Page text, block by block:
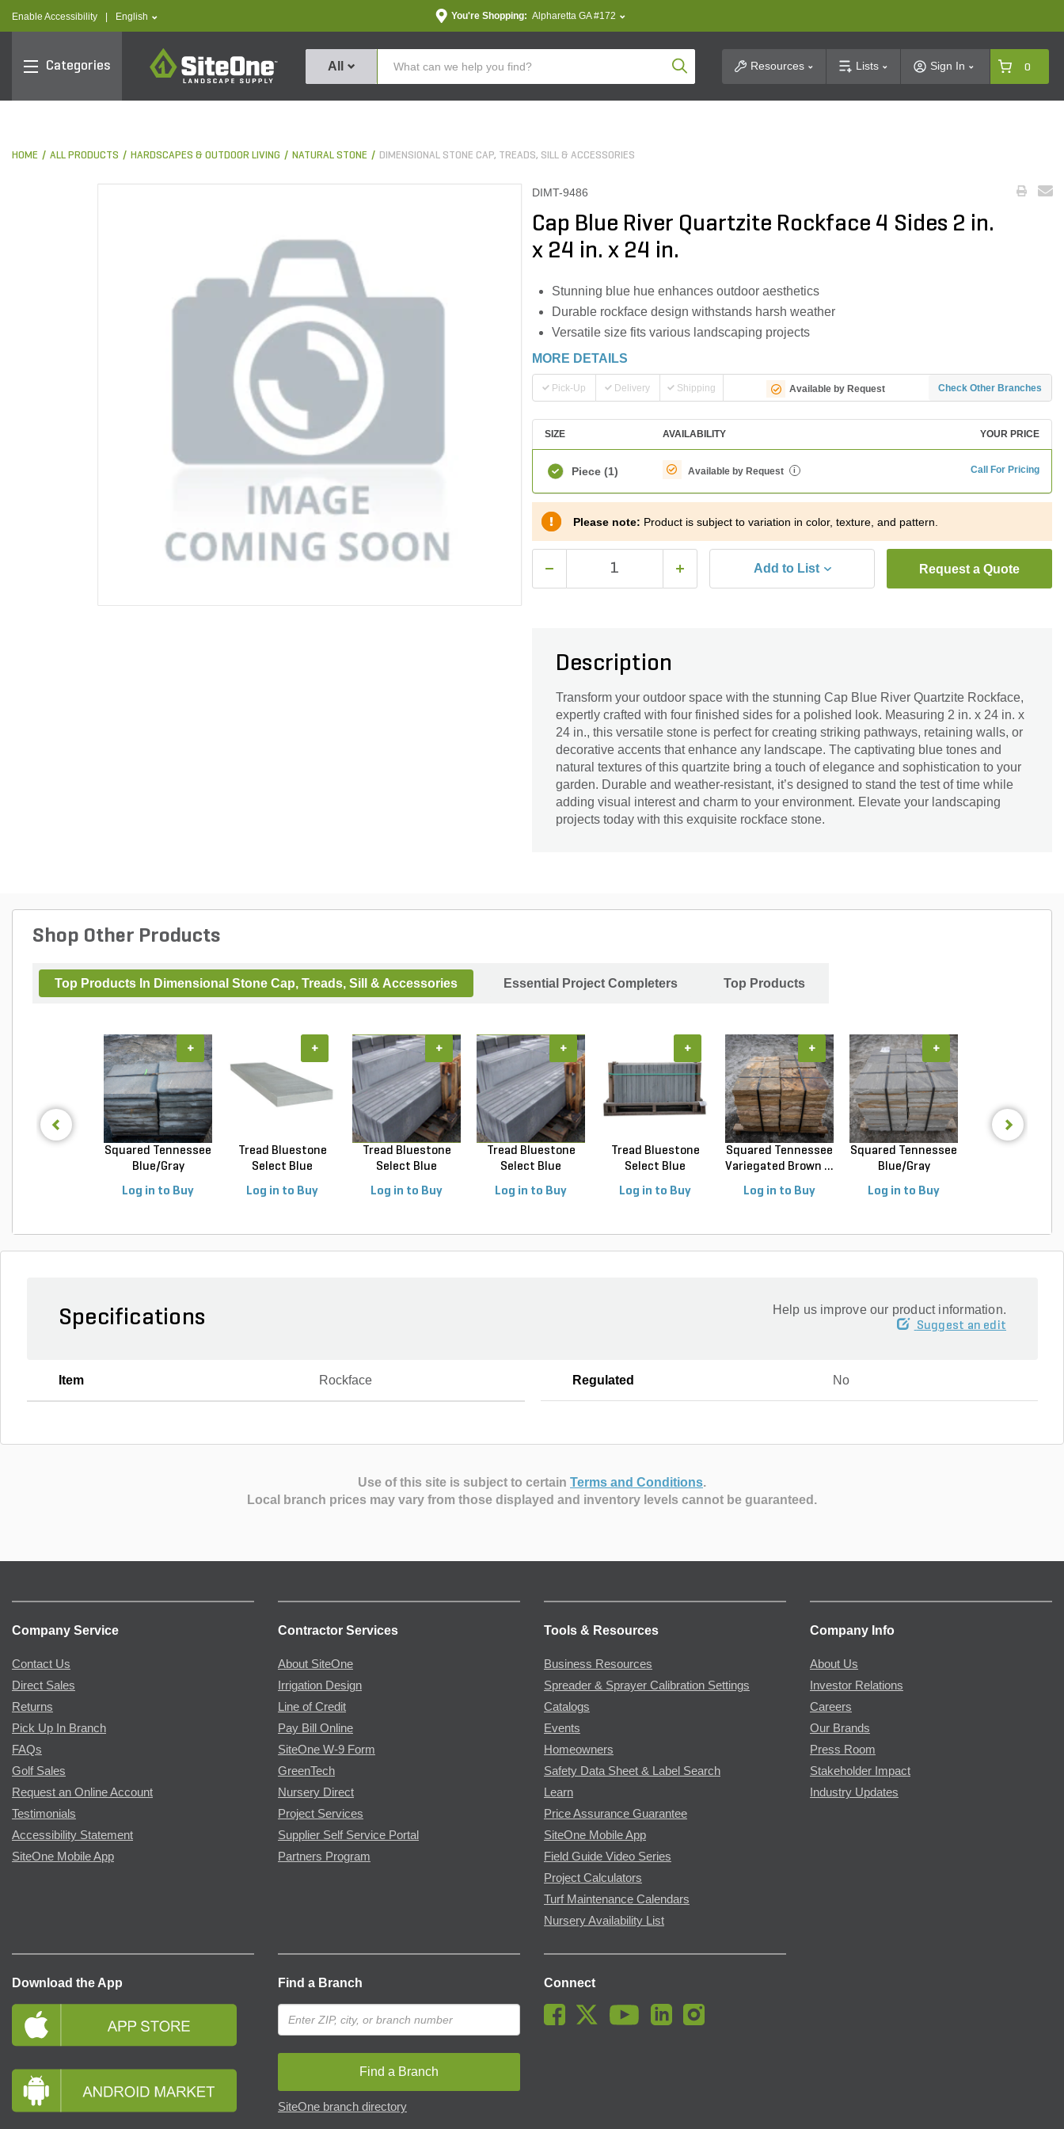
Enable Accessibility text.language
English You're Shopping: Alpharetta GA #172
Categories
SiteOne
All Product SearchResources Lists Sign In 0
HOME ALL PRODUCTS HARDSCAPES & OUTDOOR LIVING NATURAL STONE DIMENSIONAL STONE CAP, TREADS, SILL & ACCESSORIES
DIMT-9486
Cap Blue River Quartzite Rockface 4 Sides 2 in.
x 24 in. x 24 in.
Stunning blue hue enhances outdoor aesthetics
Durable rockface design withstands harsh weather
Versatile size fits various landscaping projects
MORE DETAILS
Pick-Up Delivery Shipping Available by Request Check Other Branches
SIZE AVAILABILITY YOUR PRICE
Piece (1) Available by Request i Call For Pricing
Please note: Product is subject to variation in color, texture, and pattern.
Add to List Request a Quote
Description
Transform your outdoor space with the stunning Cap Blue River Quartzite Rockface,
expertly crafted with four finished sides for a polished look. Measuring 2 in. x 24 in. x
24 in., this versatile stone is perfect for creating striking pathways, retaining walls, or
decorative accents that enhance any landscape. The captivating blue tones and
natural textures of this quartzite bring a touch of elegance and sophistication to your
garden. Durable and weather-resistant, it’s designed to stand the test of time while
adding visual interest and charm to your environment. Elevate your landscaping
projects today with this exquisite rockface stone.
Shop Other Products
Top Products In Dimensional Stone Cap, Treads, Sill & Accessories Essential Project Completers Top Products
Squared Tennessee
Blue/Gray
Log in to Buy
+
Tread Bluestone
Select Blue
Log in to Buy
+
Tread Bluestone
Select Blue
Log in to Buy
+
Tread Bluestone
Select Blue
Log in to Buy
+
Tread Bluestone
Select Blue
Log in to Buy
+
Squared Tennessee
Variegated Brown ...
Log in to Buy
+
Squared Tennessee
Blue/Gray
Log in to Buy
+
Specifications Help us improve our product information.
Suggest an edit
Item Rockface Regulated No
Use of this site is subject to certain Terms and Conditions.
Local branch prices may vary from those displayed and inventory levels cannot be guaranteed.
Company Service
Contact Us
Direct Sales
Returns
Pick Up In Branch
FAQs
Golf Sales
Request an Online Account
Testimonials
Accessibility Statement
SiteOne Mobile App
Contractor Services
About SiteOne
Irrigation Design
Line of Credit
Pay Bill Online
SiteOne W-9 Form
GreenTech
Nursery Direct
Project Services
Supplier Self Service Portal
Partners Program
Tools & Resources
Business Resources
Spreader & Sprayer Calibration Settings
Catalogs
Events
Homeowners
Safety Data Sheet & Label Search
Learn
Price Assurance Guarantee
SiteOne Mobile App
Field Guide Video Series
Project Calculators
Turf Maintenance Calendars
Nursery Availability List
Company Info
About Us
Investor Relations
Careers
Our Brands
Press Room
Stakeholder Impact
Industry Updates
Download the App Find a Branch
Find a Branch
SiteOne branch directory
Connect